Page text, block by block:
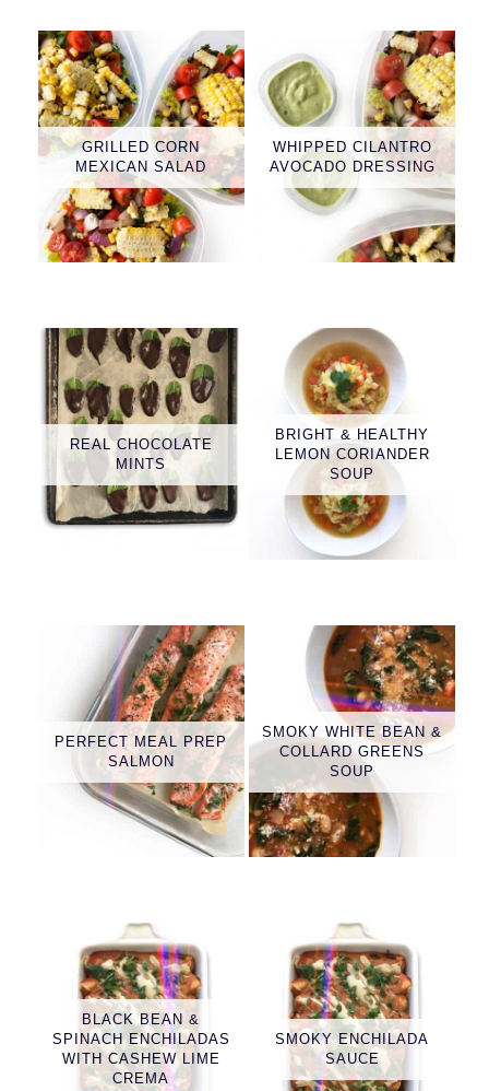
GRILLED CORN
MEXICAN SALAD
WHIPPED CILANTRO
AVOCADO DRESSING
REAL CHOCOLATE
MINTS
BRIGHT & HEALTHY
LEMON CORIANDER
SOUP
PERFECT MEAL PREP
SALMON
SMOKY WHITE BEAN &
COLLARD GREENS
SOUP
BLACK BEAN &
SPINACH ENCHILADAS
WITH CASHEW LIME
CREMA
SMOKY ENCHILADA
SAUCE